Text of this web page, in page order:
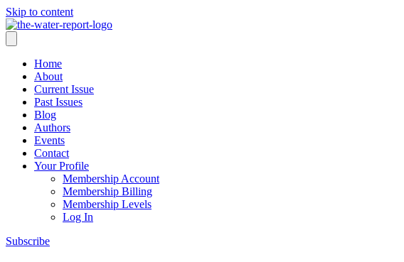
Skip to content
Home
About
Current Issue
Past Issues
Blog
Authors
Events
Contact
Your Profile
Membership Account
Membership Billing
Membership Levels
Log In
Subscribe